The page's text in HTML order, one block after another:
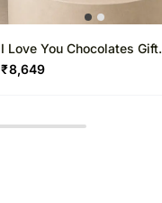
I Love You Chocolates Gift
Hamper
₹8,649